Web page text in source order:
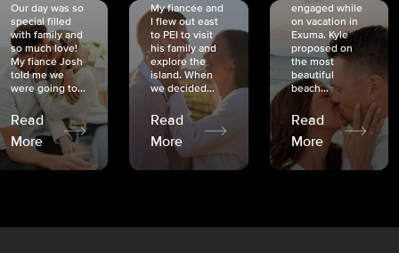
Our day was so
special filled
with family and
so much love!
My fiancé Josh
told me we
were going to...
Read
More
My fiancée and
I flew out east
to PEI to visit
his family and
explore the
island. When
we decided...
Read
More
engaged while
on vacation in
Exuma. Kyle
proposed on
the most
beautiful
beach...
Read
More